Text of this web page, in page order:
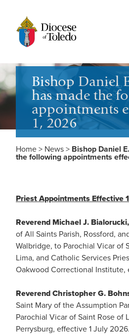
Bishop Daniel
has made the
appointments
1, 2026
Home > News > Bishop Daniel
the following appointments
Priest Appointments Effective
Reverend Michael J. Bialorucki,
of All Saints Parish, Rossford,
Walbridge, to Parochial Vicar of
Lima, and Catholic Services
Oakwood Correctional Institute,
Reverend Christopher G.
Saint Mary of the Assumption
Parochial Vicar of Saint Rose of
Perrysburg, effective 1 July 2026.